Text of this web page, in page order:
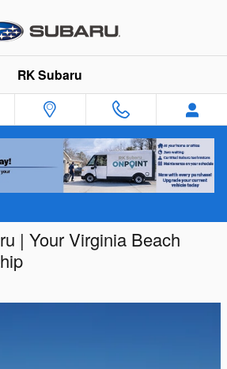
RK Subaru
| Your Virginia Beach